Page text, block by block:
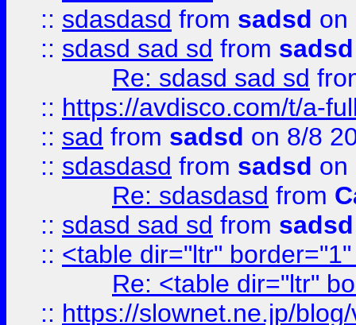
:: sdasdasd from sadsd on
:: sdasd sad sd from sadsd
Re: sdasd sad sd
:: https://avdisco.com/t/a-
:: sad from sadsd on 8/8
:: sdasdasd from sadsd on
Re: sdasdasd from
:: sdasd sad sd from sadsd
:: <table dir="ltr"
Re: <table dir="ltr"
:: https://slownet.ne.jp/